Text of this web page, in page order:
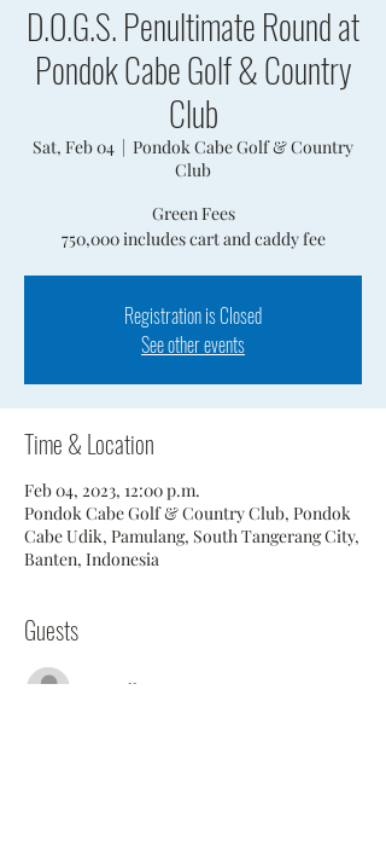
D.O.G.S. Penultimate Round at
Pondok Cabe Golf & Country
Club
Sat, Feb 04
  |
Pondok Cabe Golf & Country
Club
Green Fees
750,000 includes cart and caddy fee
Registration is Closed
See other events
Time & Location
Feb 04, 2023, 12:00 p.m.
Pondok Cabe Golf & Country Club, Pondok
Cabe Udik, Pamulang, South Tangerang City,
Banten, Indonesia
Guests
See All